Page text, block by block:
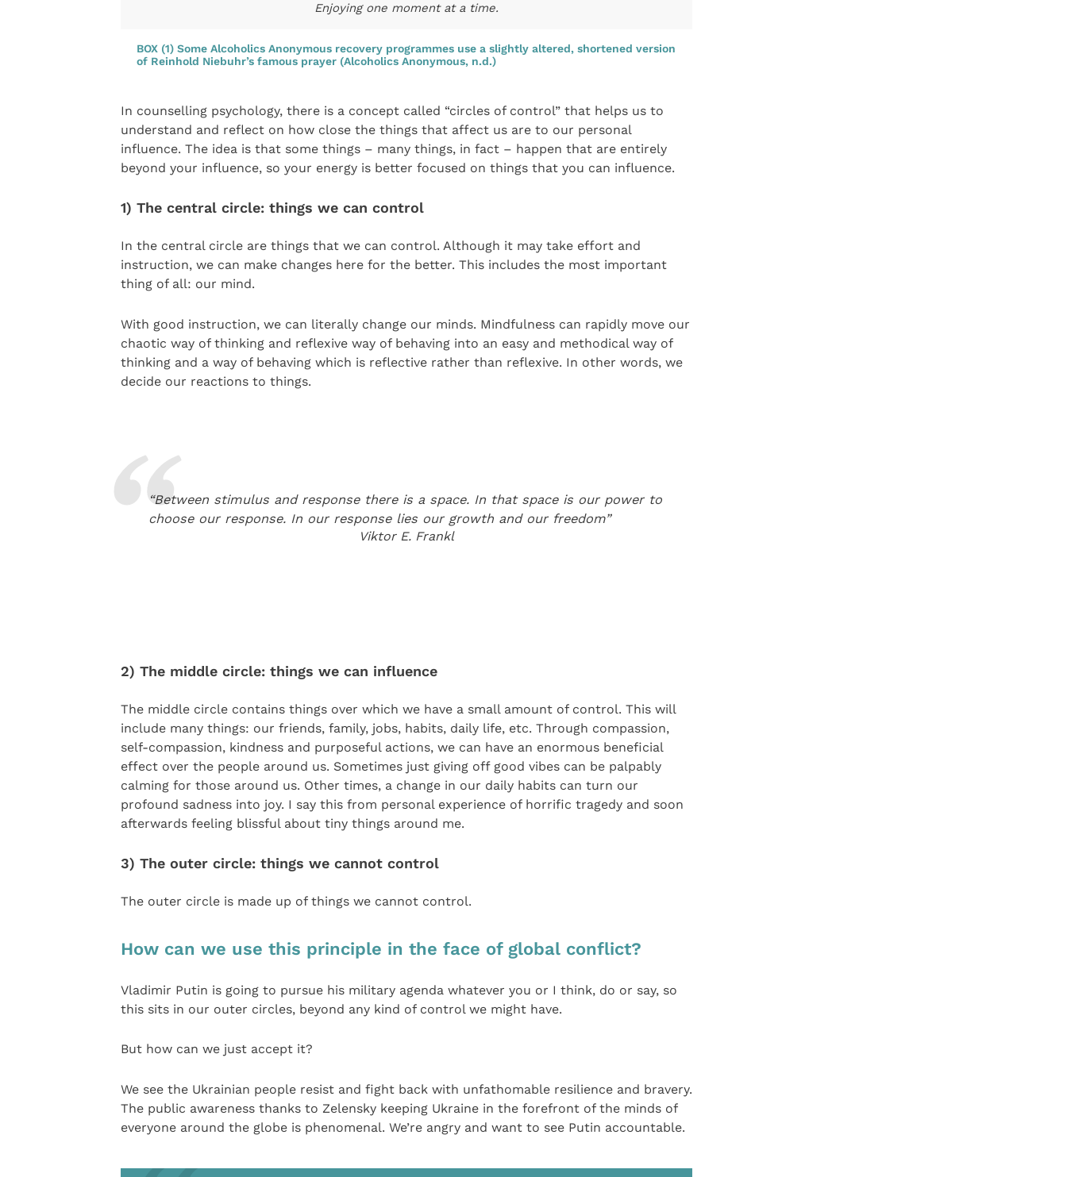
Enjoying one moment at a time.
BOX (1) Some Alcoholics Anonymous recovery programmes use a slightly altered, shortened version
of Reinhold Niebuhr’s famous prayer (Alcoholics Anonymous, n.d.)
In counselling psychology, there is a concept called “circles of control” that helps us to
understand and reflect on how close the things that affect us are to our personal
influence. The idea is that some things – many things, in fact – happen that are entirely
beyond your influence, so your energy is better focused on things that you can influence.
1) The central circle: things we can control
In the central circle are things that we can control. Although it may take effort and
instruction, we can make changes here for the better. This includes the most important
thing of all: our mind.
With good instruction, we can literally change our minds. Mindfulness can rapidly move our
chaotic way of thinking and reflexive way of behaving into an easy and methodical way of
thinking and a way of behaving which is reflective rather than reflexive. In other words, we
decide our reactions to things.
“Between stimulus and response there is a space. In that space is our power to
choose our response. In our response lies our growth and our freedom”
Viktor E. Frankl
2) The middle circle: things we can influence
The middle circle contains things over which we have a small amount of control. This will
include many things: our friends, family, jobs, habits, daily life, etc. Through compassion,
self-compassion, kindness and purposeful actions, we can have an enormous beneficial
effect over the people around us. Sometimes just giving off good vibes can be palpably
calming for those around us. Other times, a change in our daily habits can turn our
profound sadness into joy. I say this from personal experience of horrific tragedy and soon
afterwards feeling blissful about tiny things around me.
3) The outer circle: things we cannot control
The outer circle is made up of things we cannot control.
How can we use this principle in the face of global conflict?
Vladimir Putin is going to pursue his military agenda whatever you or I think, do or say, so
this sits in our outer circles, beyond any kind of control we might have.
But how can we just accept it?
We see the Ukrainian people resist and fight back with unfathomable resilience and bravery.
The public awareness thanks to Zelensky keeping Ukraine in the forefront of the minds of
everyone around the globe is phenomenal. We’re angry and want to see Putin accountable.